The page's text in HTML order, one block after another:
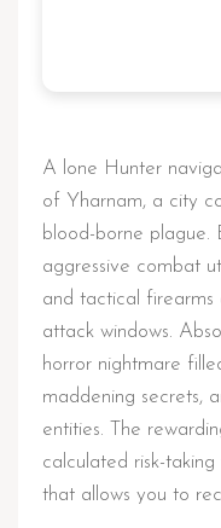
A lone Hunter
of Yharnam, a city
blood-borne plague.
aggressive combat
and tactical firearms
attack windows.
horror nightmare
maddening secrets,
entities. The
calculated risk-
that allows you to